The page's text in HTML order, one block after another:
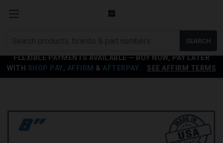
FLEXIBLE PAYMENTS AVAILABLE — BUY NOW, PAY LATER
WITH SHOP PAY, AFFIRM & AFTERPAY SEE AFFIRM TERMS
SEARCH